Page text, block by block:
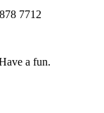
7712
a fun.